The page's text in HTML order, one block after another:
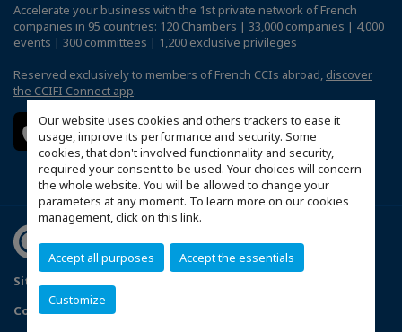
Our website uses cookies and others trackers to ease it
usage, improve its performance and security. Some
cookies, that don't involved functionnality and security,
required your consent to be used. Your choices will concern
the whole website. You will be allowed to change your
parameters at any moment. To learn more on our cookies
management,click on this link.
Accept all purposes Accept the essentials
Customize
Accelerate your business with the 1st private network of French
companies in 95 countries: 120 Chambers | 33,000 companies | 4,000
events | 300 committees | 1,200 exclusive privileges
Reserved exclusively to members of French CCIs abroad, discover
the CCIFI Connect app.
Sitemap
Configure cookies preferences